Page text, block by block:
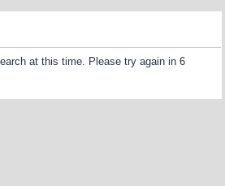
at this time. Please try again in 6